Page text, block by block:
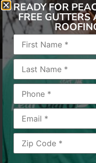
In the realm of
from toppers to
none quite match
LeafGuard Brand
differences, the
LeafGuard stands
the rest.
READY FOR
FREE